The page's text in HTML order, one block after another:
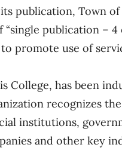
publication, Town
publication – 4
promote use of
College, has been
recognizes
institutions,
and other key